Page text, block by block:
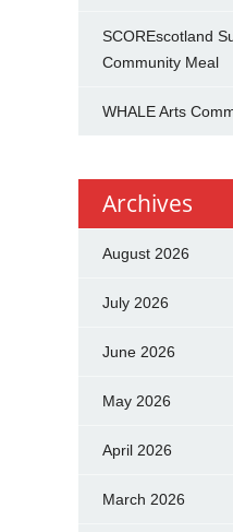
SCOREscotland
Community Meal
WHALE Arts
Archives
August 2026
July 2026
June 2026
May 2026
April 2026
March 2026